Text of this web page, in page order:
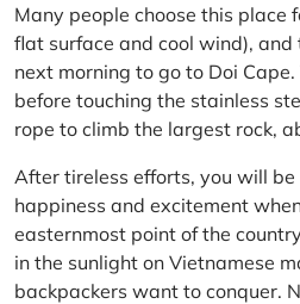
Many people choose this place
flat surface and cool wind),
next morning to go to Doi
before touching the stainless
rope to climb the largest rock,
After tireless efforts, you will
happiness and excitement
easternmost point of the
in the sunlight on Vietnamese
backpackers want to conquer.